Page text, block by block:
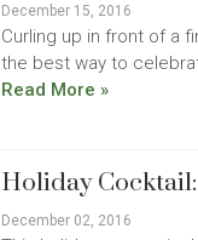
December 15, 2016
Curling up in front of a
the best way to
Read More »
Holiday
December 02, 2016